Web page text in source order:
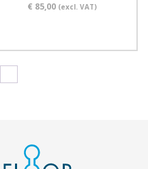
€ 85,00(excl. VAT)